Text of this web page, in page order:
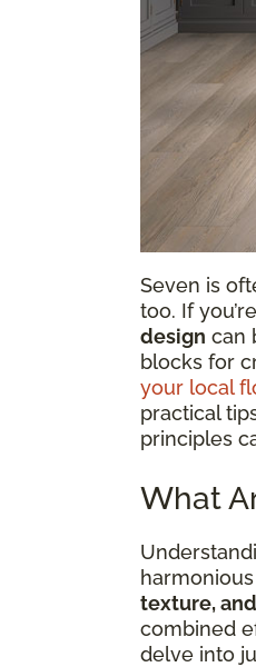
Seven is
too. If
design can
blocks for
your local
practical
principles
What
texture,
combined
delve into